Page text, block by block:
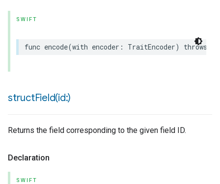
SWIFT
func encode(with encoder : TraitEncoder) throws
structField(id:)
Returns the field corresponding to the given field ID.
Declaration
SWIFT